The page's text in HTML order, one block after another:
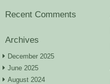
Recent Comments
Archives
December 2025
June 2025
August 2024